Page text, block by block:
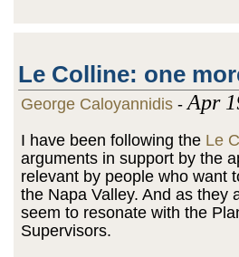
Le Colline: one
George Caloyannidis -Apr
I have been following the Le
arguments in support by the
relevant by people who want
the Napa Valley. And as they
seem to resonate with the
Supervisors.